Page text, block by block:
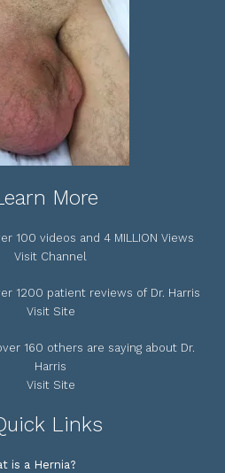
More
100 videos and 4 MILLION Views
Visit Channel
1200 patient reviews of Dr. Harris
Visit Site
160 others are saying about Dr.
Harris
Visit Site
Links
is a Hernia?